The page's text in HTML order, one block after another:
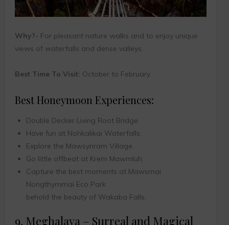
Why?- For pleasant nature walks and to enjoy unique
views of waterfalls and dense valleys.
Best Time To Visit: October to February
Best Honeymoon Experiences:
Double Decker Living Root Bridge.
Have fun at Nohkalikai Waterfalls.
Explore the Mawsynram Village.
Go little offbeat at Krem Mawmluh.
Capture the best moments at Mawsmai
Nongthymmai Eco Park
behold the beauty of Wakaba Falls.
9. Meghalaya – Surreal and Magical